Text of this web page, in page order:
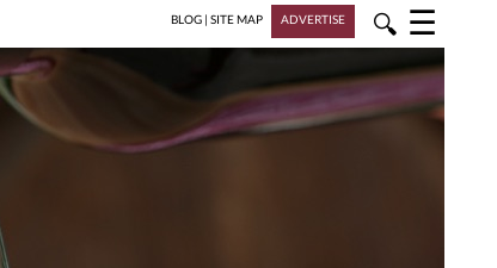
BLOG | SITE MAP ADVERTISE 🔍 ☰